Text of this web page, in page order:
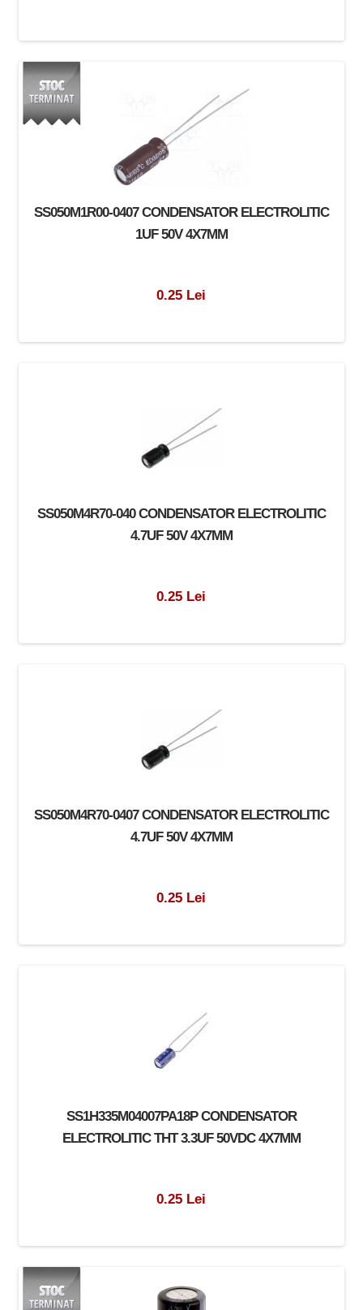
SS050M1R00-0407 CONDENSATOR ELECTROLITIC
1UF 50V 4X7MM
0.25 Lei
SS050M4R70-040 CONDENSATOR ELECTROLITIC
4.7UF 50V 4X7MM
0.25 Lei
SS050M4R70-0407 CONDENSATOR ELECTROLITIC
4.7UF 50V 4X7MM
0.25 Lei
SS1H335M04007PA18P CONDENSATOR
ELECTROLITIC THT 3.3UF 50VDC 4X7MM
0.25 Lei